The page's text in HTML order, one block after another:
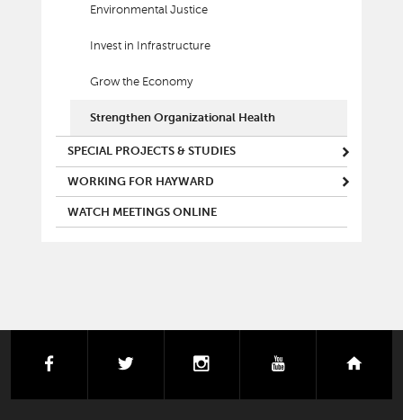
Environmental Justice
Invest in Infrastructure
Grow the Economy
Strengthen Organizational Health
SPECIAL PROJECTS & STUDIES
WORKING FOR HAYWARD
WATCH MEETINGS ONLINE
facebook instagramyoutube